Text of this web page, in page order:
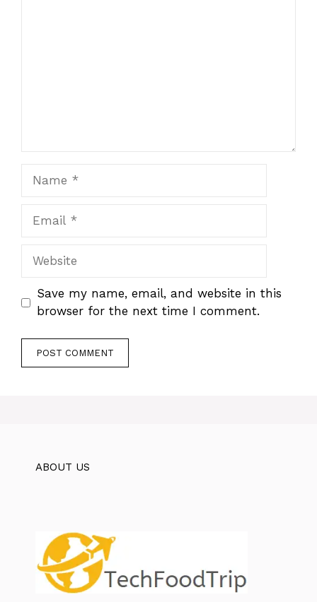
Website
Save my name, email, and website in this
browser for the next time I comment.
ABOUT US